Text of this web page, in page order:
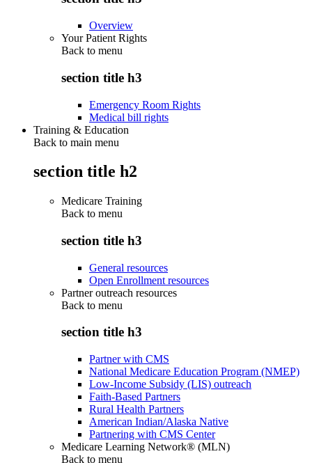
Overview
Your Patient Rights
Back to menu
section title h3
Emergency Room Rights
Medical bill rights
Training & Education
Back to main menu
section title h2
Medicare Training
Back to menu
section title h3
General resources
Open Enrollment resources
Partner outreach resources
Back to menu
section title h3
Partner with CMS
National Medicare Education Program (NMEP)
Low-Income Subsidy (LIS) outreach
Faith-Based Partners
Rural Health Partners
American Indian/Alaska Native
Partnering with CMS Center
Medicare Learning Network® (MLN)
Back to menu